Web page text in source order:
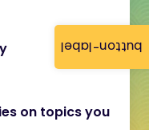
button-label
on topics you